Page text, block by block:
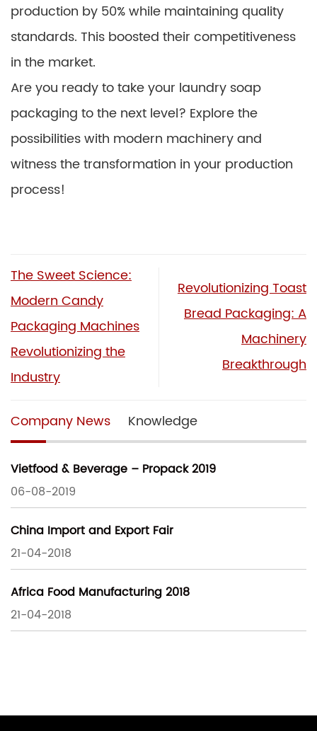
production by 50% while maintaining quality
standards. This boosted their competitiveness
in the market.
Are you ready to take your laundry soap
packaging to the next level? Explore the
possibilities with modern machinery and
witness the transformation in your production
process!
The Sweet Science:
Modern Candy
Packaging Machines
Revolutionizing the
Industry
Revolutionizing Toast
Bread Packaging: A
Machinery
Breakthrough
Company News Knowledge
Vietfood & Beverage – Propack 2019
06-08-2019
China Import and Export Fair
21-04-2018
Africa Food Manufacturing 2018
21-04-2018